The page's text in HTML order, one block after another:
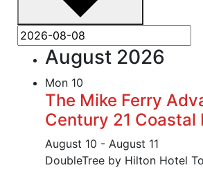
August 2026
Mon 10
The Mike Ferry
Century 21 Coastal
August 10 - August 11
DoubleTree by Hilton Hotel